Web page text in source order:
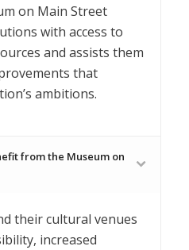
on Main Street
with access to
and assists them
that
ambitions.
from the Museum on
their cultural venues
increased